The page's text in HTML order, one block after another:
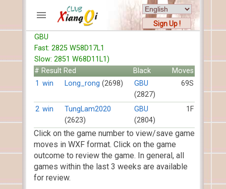
Sign Up !
ACCOUNTS
Home
Register
New users help
Server FAQ
Xiangqi rules
Mystery rules
RECORDS
FORUMS
GBU
Fast: 2825 W58D17L1
Slow: 2851 W68D11L1)
# Result Red Black
Moves
1 win Long_rong (2698)
GBU
(2827)
69S
2 win
TungLam2020
(2623)
GBU
(2804)
1F
Click on the game number to view/save game
moves in WXF format. Click on the game
outcome to review the game. In general, all
games within the last 3 weeks are available
for review.